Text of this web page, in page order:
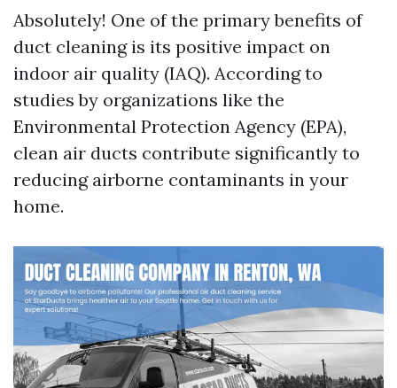
Absolutely! One of the primary benefits of
duct cleaning is its positive impact on
indoor air quality (IAQ). According to
studies by organizations like the
Environmental Protection Agency (EPA),
clean air ducts contribute significantly to
reducing airborne contaminants in your
home.